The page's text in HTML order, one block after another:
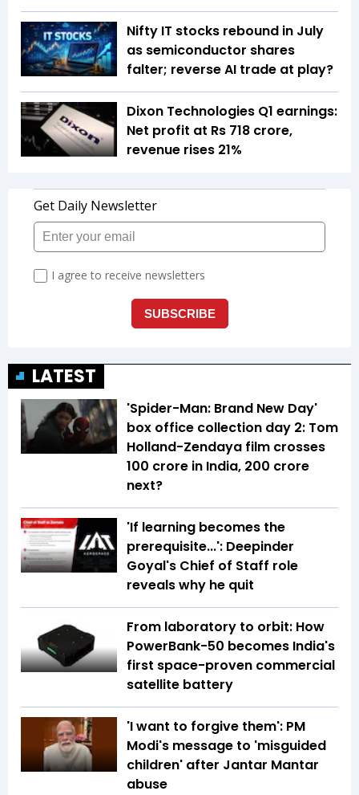
Nifty IT stocks rebound in July
as semiconductor shares
falter; reverse AI trade at play?
Dixon Technologies Q1 earnings:
Net profit at Rs 718 crore,
revenue rises 21%
LATEST
'Spider-Man: Brand New Day'
box office collection day 2: Tom
Holland-Zendaya film crosses
₹100 crore in India, ₹200 crore
next?
'If learning becomes the
prerequisite...': Deepinder
Goyal's Chief of Staff role
reveals why he quit
From laboratory to orbit: How
PowerBank-50 becomes India's
first space-proven commercial
satellite battery
'I want to forgive them': PM
Modi's message to 'misguided
children' after Jantar Mantar
abuse